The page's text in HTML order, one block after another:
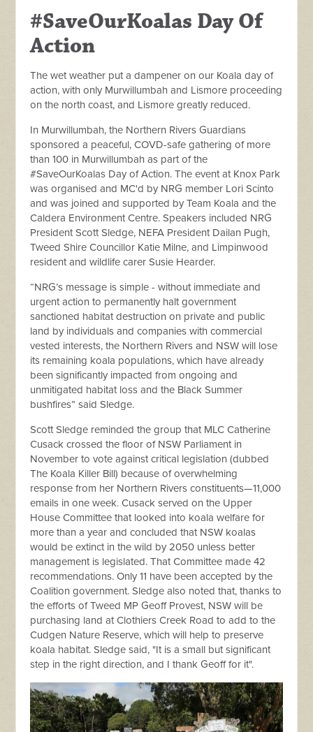
#SaveOurKoalas Day Of
Action
The wet weather put a dampener on our Koala day of
action, with only Murwillumbah and Lismore proceeding
on the north coast, and Lismore greatly reduced.
In Murwillumbah, the Northern Rivers Guardians
sponsored a peaceful, COVD-safe gathering of more
than 100 in Murwillumbah as part of the
#SaveOurKoalas Day of Action. The event at Knox Park
was organised and MC'd by NRG member Lori Scinto
and was joined and supported by Team Koala and the
Caldera Environment Centre. Speakers included NRG
President Scott Sledge, NEFA President Dailan Pugh,
Tweed Shire Councillor Katie Milne, and Limpinwood
resident and wildlife carer Susie Hearder.
“NRG’s message is simple - without immediate and
urgent action to permanently halt government
sanctioned habitat destruction on private and public
land by individuals and companies with commercial
vested interests, the Northern Rivers and NSW will lose
its remaining koala populations, which have already
been significantly impacted from ongoing and
unmitigated habitat loss and the Black Summer
bushfires” said Sledge.
Scott Sledge reminded the group that MLC Catherine
Cusack crossed the floor of NSW Parliament in
November to vote against critical legislation (dubbed
The Koala Killer Bill) because of overwhelming
response from her Northern Rivers constituents—11,000
emails in one week. Cusack served on the Upper
House Committee that looked into koala welfare for
more than a year and concluded that NSW koalas
would be extinct in the wild by 2050 unless better
management is legislated. That Committee made 42
recommendations. Only 11 have been accepted by the
Coalition government. Sledge also noted that, thanks to
the efforts of Tweed MP Geoff Provest, NSW will be
purchasing land at Clothiers Creek Road to add to the
Cudgen Nature Reserve, which will help to preserve
koala habitat. Sledge said, "It is a small but significant
step in the right direction, and I thank Geoff for it".